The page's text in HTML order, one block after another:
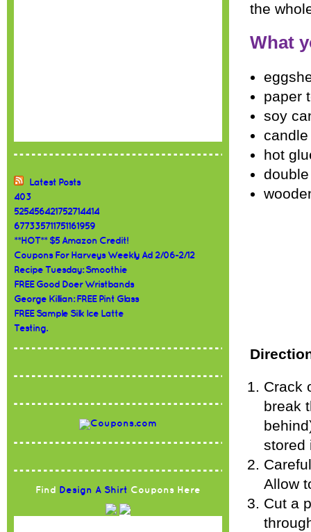
Latest Posts
403
525456421752714414
677335711751161959
**HOT** $5 Amazon Credit!
Coupons For Harveys Weekly Ad 2/06-2/12
Recipe Tuesday: Smoothie
FREE Good Doer Wristbands
George Killian: FREE Pint Glass
FREE Sample Silk Ice Latte
Testing.
Find Design A Shirt Coupons Here
the
What
paper
soy
hot
Crack
break
stored
Allow
Cut a